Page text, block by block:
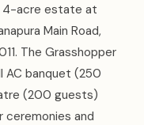
4-acre estate at
Main Road,
The Grasshopper
AC banquet (250
(200 guests)
and